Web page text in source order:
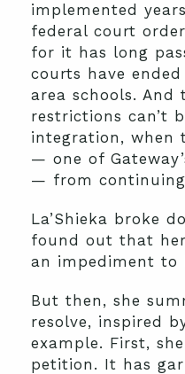
implemented
federal court
for it has long
courts have
area schools. And
restrictions can’t
integration, when
— one of
— from
La’Shieka broke
found out that her
an impediment to
But then, she
resolve, inspired
example. First,
petition. It has